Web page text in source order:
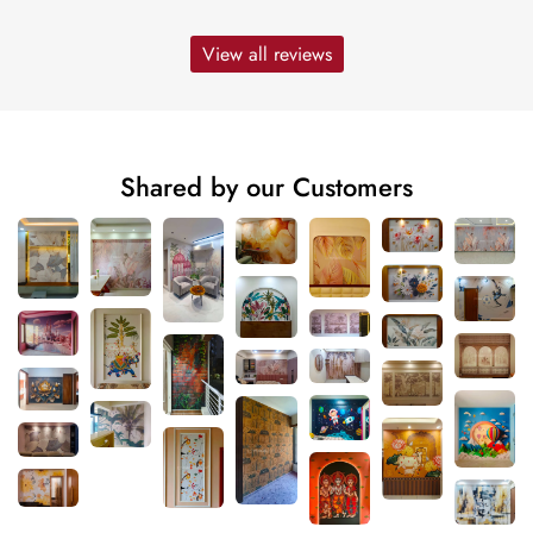
View all reviews
Shared by our Customers